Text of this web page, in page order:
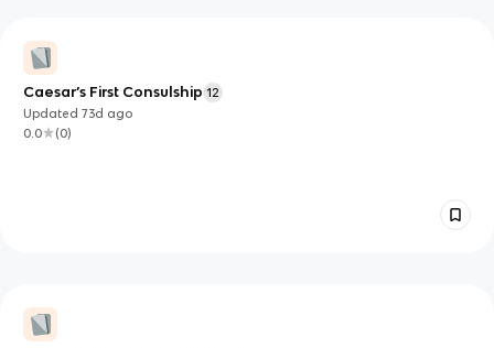
Caesar’s First Consulship 12
Updated73d ago
0.0
(0)